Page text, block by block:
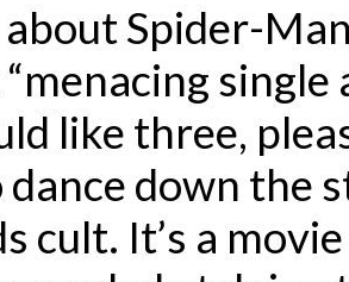
about Spider-
like three,
down the
cult. It’s a